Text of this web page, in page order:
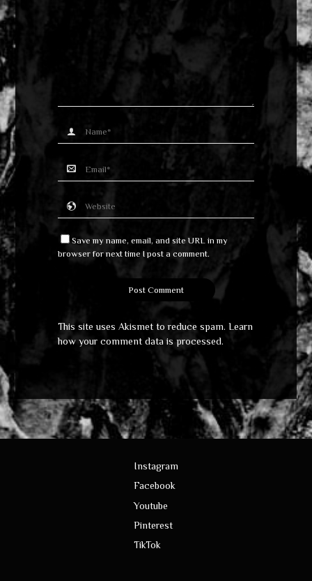
Save my name, email, and site URL in my
browser for next time I post a comment.
This site uses Akismet to reduce spam. Learn
how your comment data is processed.
Instagram
Facebook
Youtube
Pinterest
TikTok